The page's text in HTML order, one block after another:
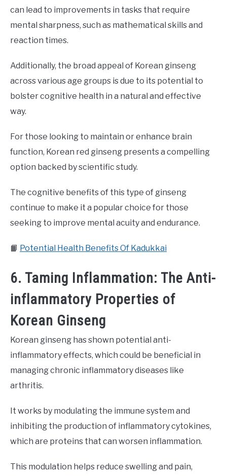
can lead to improvements in tasks that require
mental sharpness, such as mathematical skills and
reaction times.
Additionally, the broad appeal of Korean ginseng
across various age groups is due to its potential to
bolster cognitive health in a natural and effective
way.
For those looking to maintain or enhance brain
function, Korean red ginseng presents a compelling
option backed by scientific study.
The cognitive benefits of this type of ginseng
continue to make it a popular choice for those
seeking to improve mental acuity and endurance.
📙 Potential Health Benefits Of Kadukkai
6. Taming Inflammation: The Anti-
inflammatory Properties of
Korean Ginseng
Korean ginseng has shown potential anti-
inflammatory effects, which could be beneficial in
managing chronic inflammatory diseases like
arthritis.
It works by modulating the immune system and
inhibiting the production of inflammatory cytokines,
which are proteins that can worsen inflammation.
This modulation helps reduce swelling and pain,